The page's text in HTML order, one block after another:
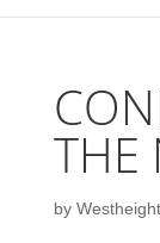
THE
by